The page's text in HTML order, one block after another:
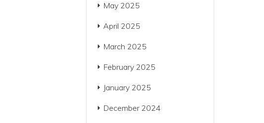
May 2025
April 2025
March 2025
February 2025
January 2025
December 2024